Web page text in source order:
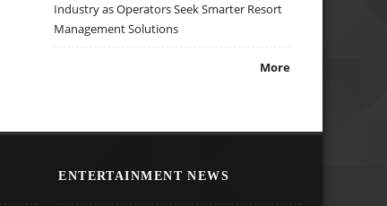
Industry as Operators Seek Smarter Resort
Management Solutions
More
ENTERTAINMENT NEWS